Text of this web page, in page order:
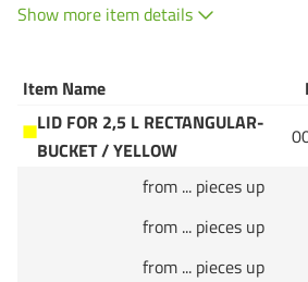
Show more item details
Item Name
LID FOR 2,5 L RECTANGULAR-
BUCKET / YELLOW
from ... pieces up
from ... pieces up
from ... pieces up